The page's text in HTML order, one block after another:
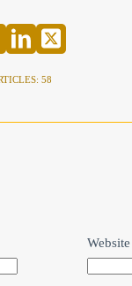
58
Website